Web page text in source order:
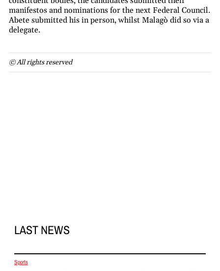
manifestos and nominations for the next Federal Council.
Abete submitted his in person, whilst Malagò did so via a
delegate.
© All rights reserved
LAST NEWS
Sports